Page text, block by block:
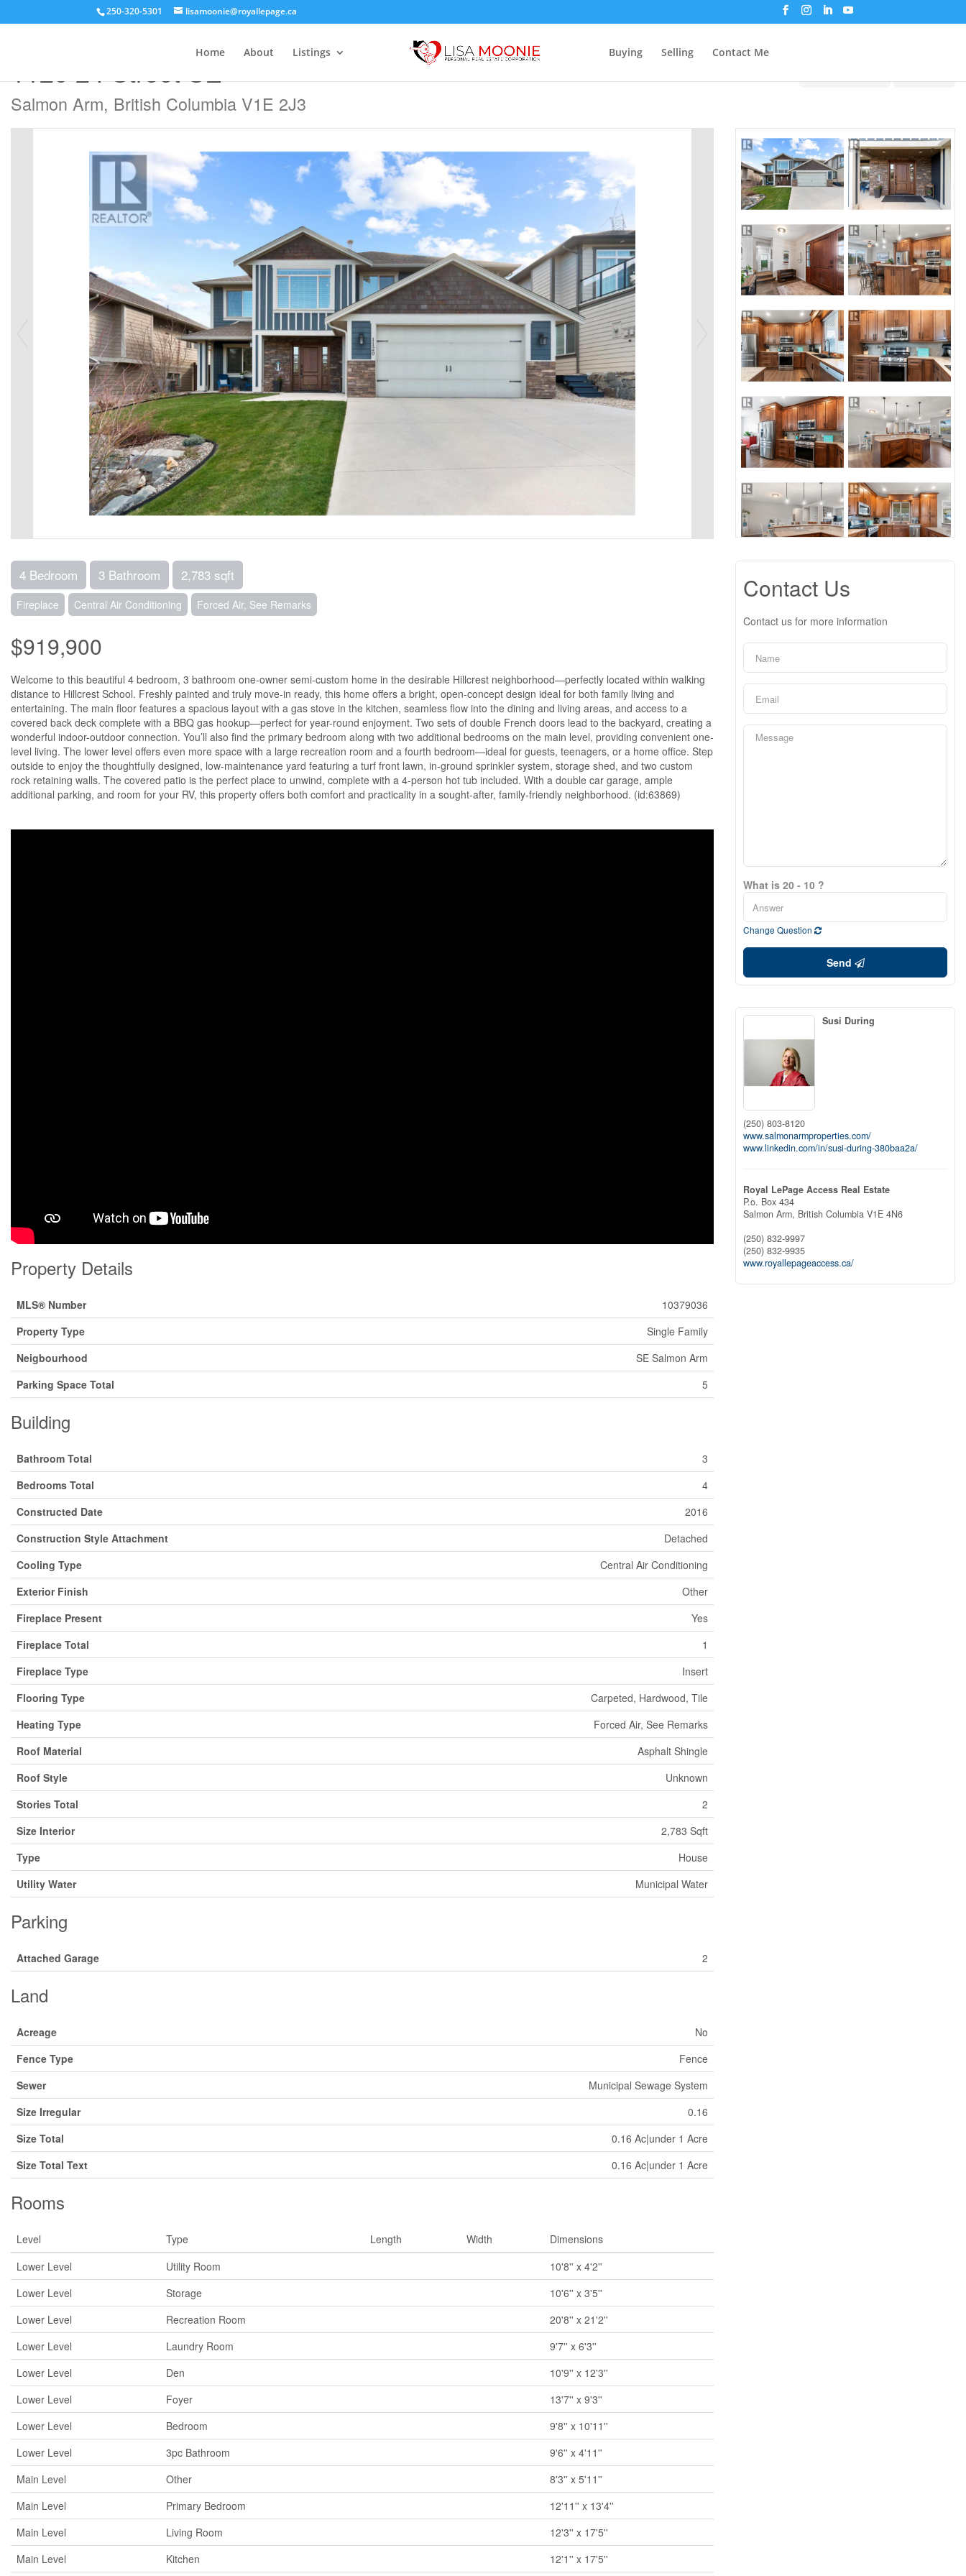
250-320-5301 lisamoonie@royallepage.ca
Home About Listings Buying Selling Contact Me
1120 24 Street SE
Salmon Arm, British Columbia V1E 2J3
4 Bedroom 3 Bathroom 2,783 sqft
Fireplace Central Air Conditioning Forced Air, See Remarks
$919,900
Welcome to this beautiful 4 bedroom, 3 bathroom one-owner semi-custom home in the desirable Hillcrest neighborhood—perfectly located within walking
distance to Hillcrest School. Freshly painted and truly move-in ready, this home offers a bright, open-concept design ideal for both family living and
entertaining. The main floor features a spacious layout with a gas stove in the kitchen, seamless flow into the dining and living areas, and access to a
covered back deck complete with a BBQ gas hookup—perfect for year-round enjoyment. Two sets of double French doors lead to the backyard, creating a
wonderful indoor-outdoor connection. You’ll also find the primary bedroom along with two additional bedrooms on the main level, providing convenient one-
level living. The lower level offers even more space with a large recreation room and a fourth bedroom—ideal for guests, teenagers, or a home office. Step
outside to enjoy the thoughtfully designed, low-maintenance yard featuring a turf front lawn, in-ground sprinkler system, storage shed, and two custom
rock retaining walls. The covered patio is the perfect place to unwind, complete with a 4-person hot tub included. With a double car garage, ample
additional parking, and room for your RV, this property offers both comfort and practicality in a sought-after, family-friendly neighborhood. (id:63869)
Property Details
MLS® Number
10379036
Property Type
Single Family
Neigbourhood
SE Salmon Arm
Parking Space Total
5
Building
Bathroom Total
3
Bedrooms Total
4
Constructed Date
2016
Construction Style Attachment
Detached
Cooling Type
Central Air Conditioning
Exterior Finish
Other
Fireplace Present
Yes
Fireplace Total
1
Fireplace Type
Insert
Flooring Type
Carpeted, Hardwood, Tile
Heating Type
Forced Air, See Remarks
Roof Material
Asphalt Shingle
Roof Style
Unknown
Stories Total
2
Size Interior
2,783 Sqft
Type
House
Utility Water
Municipal Water
Parking
Attached Garage 2
Land
Acreage
No
Fence Type
Fence
Sewer
Municipal Sewage System
Size Irregular
0.16
Size Total
0.16 Ac|under 1 Acre
Size Total Text
0.16 Ac|under 1 Acre
Rooms
Level Type Length Width
Dimensions
Lower Level
Utility Room
10'8'' x 4'2''
Lower Level
Storage
10'6'' x 3'5''
Lower Level
Recreation Room
20'8'' x 21'2''
Lower Level
Laundry Room
9'7'' x 6'3''
Lower Level
Den
10'9'' x 12'3''
Lower Level
Foyer
13'7'' x 9'3''
Lower Level
Bedroom
9'8'' x 10'11''
Lower Level
3pc Bathroom
9'6'' x 4'11''
Main Level
Other
8'3'' x 5'11''
Main Level
Primary Bedroom
12'11'' x 13'4''
Main Level
Living Room
12'3'' x 17'5''
Main Level
Kitchen 12'1'' x 17'5''
Contact Us
Contact us for more information
What is 20 - 10 ?
Change Question
Send
Susi During
(250) 803-8120
www.salmonarmproperties.com/
www.linkedin.com/in/susi-during-380baa2a/
Royal LePage Access Real Estate
P.o. Box 434
Salmon Arm, British Columbia V1E 4N6
(250) 832-9997
(250) 832-9935
www.royallepageaccess.ca/